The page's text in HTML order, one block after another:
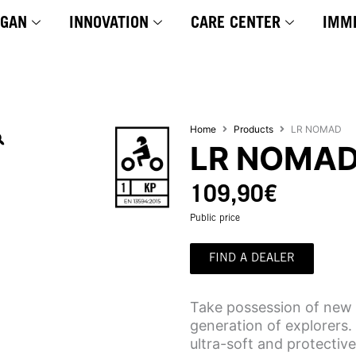
INNOVATION CARE CENTER
Home Products LR NOMAD
LR
109,90€
Public price
FIND A DEALER
Take possession of
generation of
ultra-soft and